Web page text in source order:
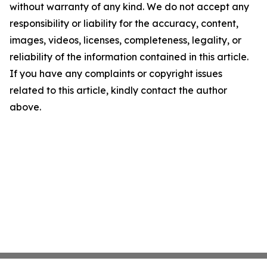
without warranty of any kind. We do not accept any
responsibility or liability for the accuracy, content,
images, videos, licenses, completeness, legality, or
reliability of the information contained in this article.
If you have any complaints or copyright issues
related to this article, kindly contact the author
above.